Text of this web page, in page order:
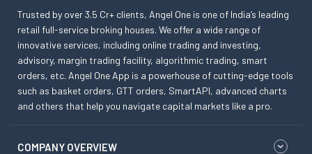
Trusted by over 3.5 Cr+ clients, Angel One is one of India’s leading
retail full-service broking houses. We offer a wide range of
innovative services, including online trading and investing,
advisory, margin trading facility, algorithmic trading, smart
orders, etc. Angel One App is a powerhouse of cutting-edge tools
such as basket orders, GTT orders, SmartAPI, advanced charts
and others that help you navigate capital markets like a pro.
COMPANY OVERVIEW